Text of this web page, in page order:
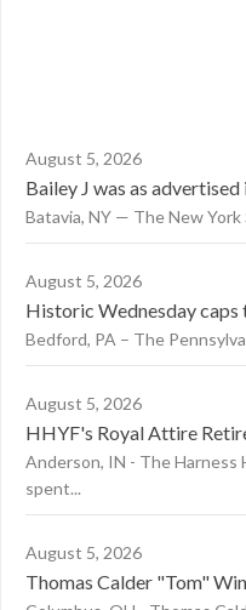
August 5, 2026
Bailey J was as
Batavia, NY — The New York
August 5, 2026
Historic Wednesday
Bedford, PA – The
August 5, 2026
HHYF's Royal Attire
Anderson, IN - The Harness
spent...
August 5, 2026
Thomas Calder "Tom"